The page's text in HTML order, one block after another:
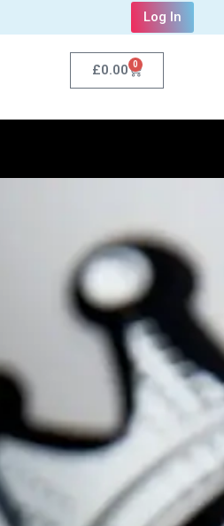
Log In
£0.00 0